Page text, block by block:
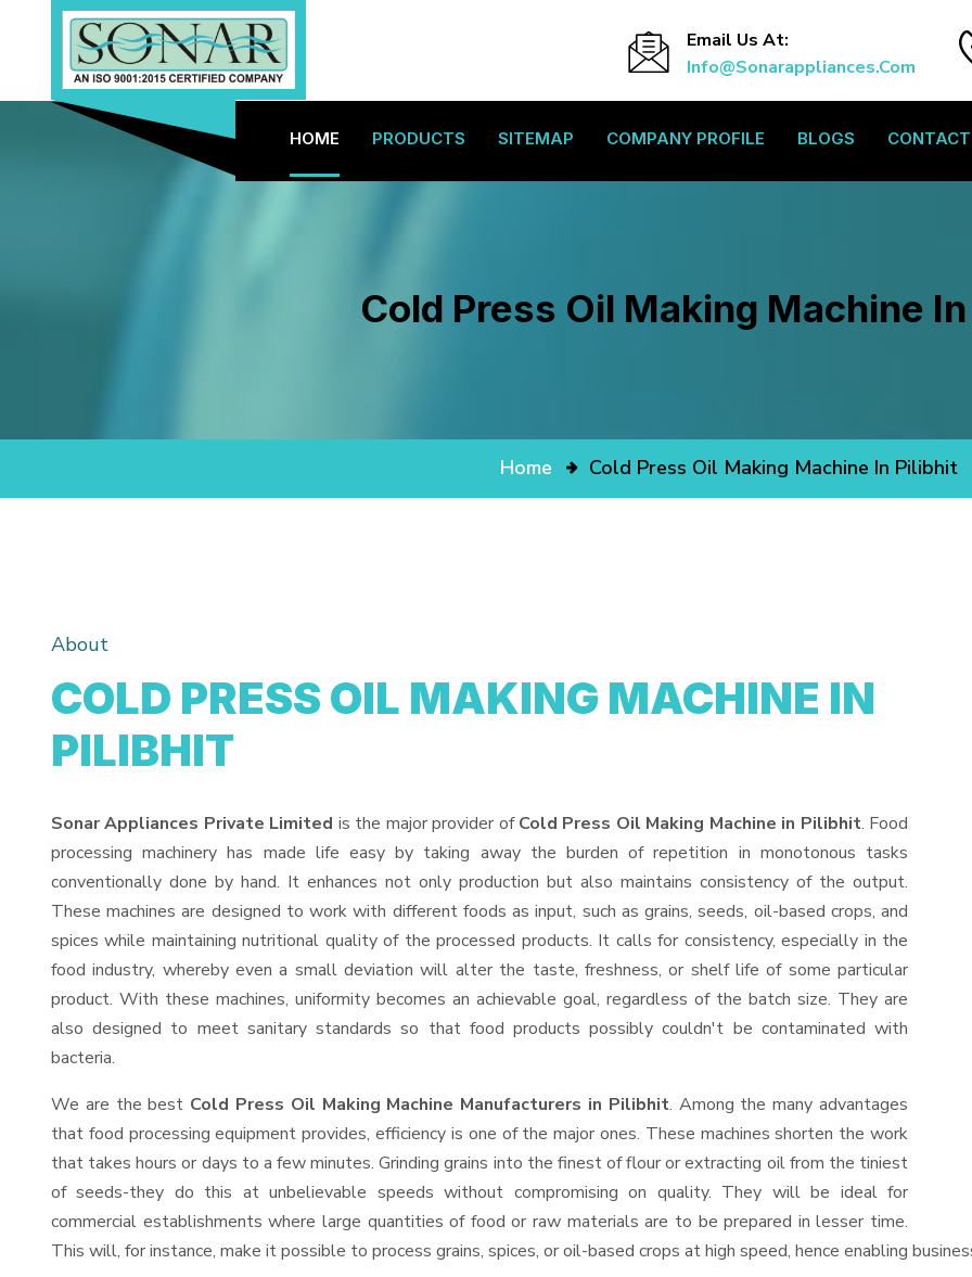
Email Us At:
Info@sonarappliances.com
HOME PRODUCTS SITEMAP COMPANY PROFILE BLOGS CONTACT
Cold Press Oil Making Machine
Home Cold Press Oil Making Machine In Pilibhit
About
COLD PRESS OIL MAKING MACHINE IN
PILIBHIT
Sonar Appliances Private Limited is the major provider ofCold Press Oil Making Machine in Pilibhit. Food
processing machinery has made life easy by taking away the burden of repetition in monotonous tasks
conventionally done by hand. It enhances not only production but also maintains consistency of the output.
These machines are designed to work with different foods as input, such as grains, seeds, oil-based crops, and
spices while maintaining nutritional quality of the processed products. It calls for consistency, especially in the
food industry, whereby even a small deviation will alter the taste, freshness, or shelf life of some particular
product. With these machines, uniformity becomes an achievable goal, regardless of the batch size. They are
also designed to meet sanitary standards so that food products possibly couldn't be contaminated with
bacteria.
We are the best Cold Press Oil Making Machine Manufacturers in Pilibhit. Among the many advantages
that food processing equipment provides, efficiency is one of the major ones. These machines shorten the work
that takes hours or days to a few minutes. Grinding grains into the finest of flour or extracting oil from the tiniest
of seeds-they do this at unbelievable speeds without compromising on quality. They will be ideal for
commercial establishments where large quantities of food or raw materials are to be prepared in lesser time.
This will, for instance, make it possible to process grains, spices, or oil-based crops at high speed, hence enabling